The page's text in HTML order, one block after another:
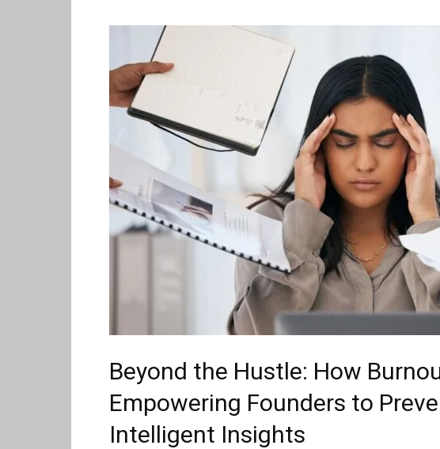
Beyond the Hustle: How
Empowering Founders to
Intelligent Insights